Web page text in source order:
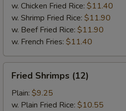
w. Chicken Fried Rice: $11.40
w. Shrimp Fried Rice: $11.90
w. Beef Fried Rice: $11.90
w. French Fries: $11.40
Shrimps
(12)
Fried Shrimps (12)
Plain: $9.25
w. Plain Fried Rice: $10.55